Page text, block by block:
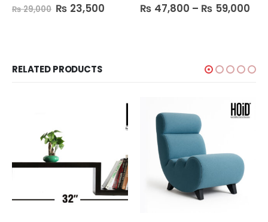
out of 5
₨29,000 ₨ 23,500 0out of 5
₨ 47,800 – ₨ 59,000
RELATED PRODUCTS